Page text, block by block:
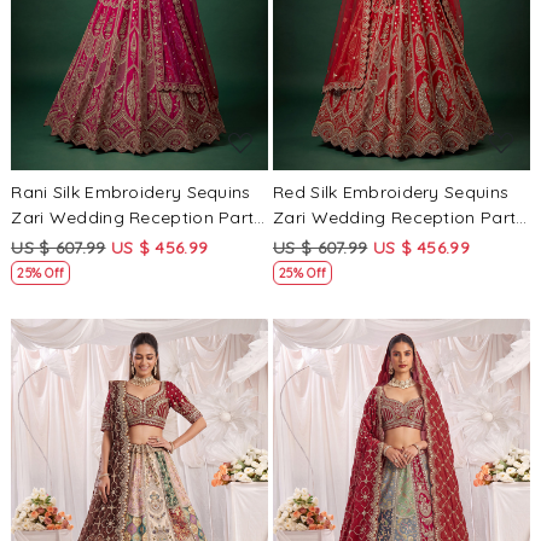
Loading...
Rani Silk Embroidery Sequins
Zari Wedding Reception Party
Festival Bridal Heavy Border
Lehenga Choli
US $ 607.99 US $ 456.99
25% Off
Loading...
Red Silk Embroidery Sequins
Zari Wedding Reception Party
Festival Bridal Heavy Border
Lehenga Choli
US $ 607.99 US $ 456.99
25% Off
Loading... Loading...